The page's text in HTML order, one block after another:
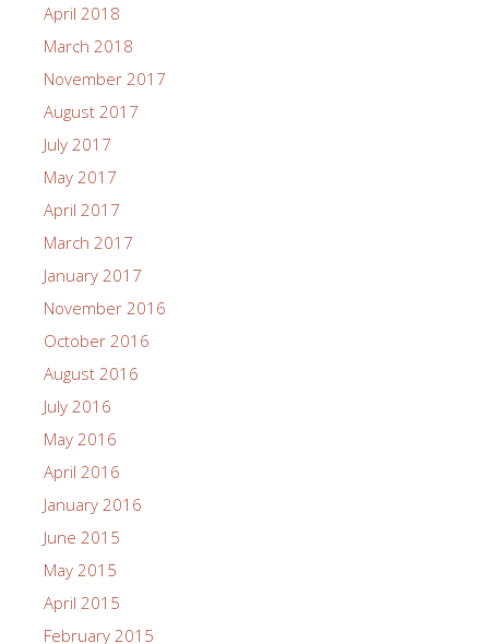
April 2018
March 2018
November 2017
August 2017
July 2017
May 2017
April 2017
March 2017
January 2017
November 2016
October 2016
August 2016
July 2016
May 2016
April 2016
January 2016
June 2015
May 2015
April 2015
February 2015